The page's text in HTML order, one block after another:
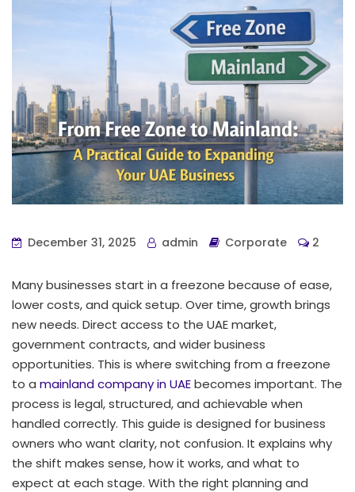
December 31, 2025 admin Corporate 2
Many businesses start in a freezone because of ease,
lower costs, and quick setup. Over time, growth brings
new needs. Direct access to the UAE market,
government contracts, and wider business
opportunities. This is where switching from a freezone
to a mainland company in UAEbecomes important. The
process is legal, structured, and achievable when
handled correctly. This guide is designed for business
owners who want clarity, not confusion. It explains why
the shift makes sense, how it works, and what to
expect at each stage. With the right planning and